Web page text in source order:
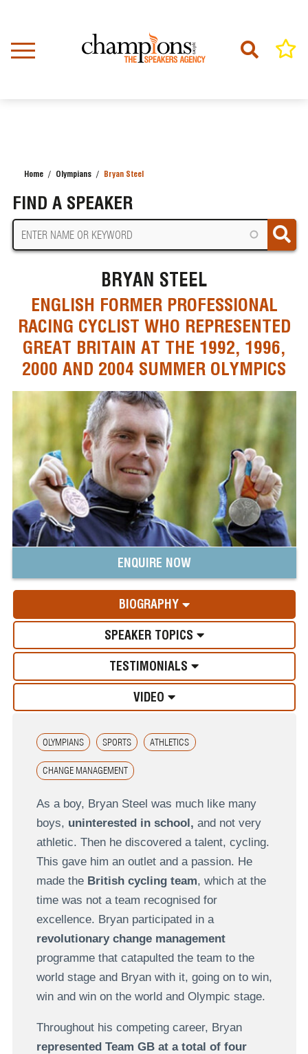
content
Home Olympians Bryan Steel
FIND A SPEAKER
BRYAN STEEL
ENGLISH FORMER PROFESSIONAL
RACING CYCLIST WHO REPRESENTED
GREAT BRITAIN AT THE 1992, 1996,
2000 AND 2004 SUMMER OLYMPICS
ENQUIRE NOW
BIOGRAPHY
SPEAKER TOPICS
TESTIMONIALS
VIDEO
OLYMPIANS SPORTS ATHLETICS
CHANGE MANAGEMENT
As a boy, Bryan Steel was much like many
boys, uninterested in school, and not very
athletic. Then he discovered a talent, cycling.
This gave him an outlet and a passion. He
made the British cycling team, which at the
time was not a team recognised for
excellence. Bryan participated in a
revolutionary change management
programme that catapulted the team to the
world stage and Bryan with it, going on to win,
win and win on the world and Olympic stage.
Throughout his competing career, Bryan
represented Team GB at a total of four